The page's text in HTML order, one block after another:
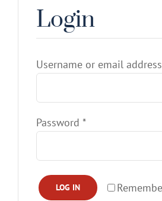
GalleryLogin
Username or email address
Password *Required
LOG IN